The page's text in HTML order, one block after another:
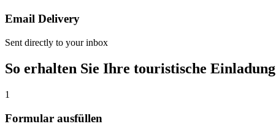
Email Delivery
Sent directly to your inbox
So erhalten Sie Ihre touristische Einladung
1
Formular ausfüllen